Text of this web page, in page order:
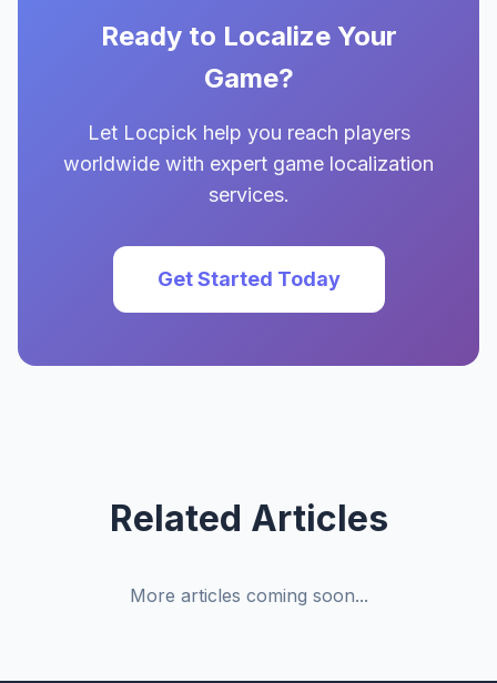
Ready to Localize Your
Game?
Let Locpick help you reach players
worldwide with expert game localization
services.
Get Started Today
Related Articles
More articles coming soon...